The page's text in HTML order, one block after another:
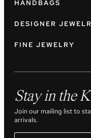
HANDBAGS
DESIGNER
FINE JEWELRY
Stay in the
Join our mailing list to
arrivals.